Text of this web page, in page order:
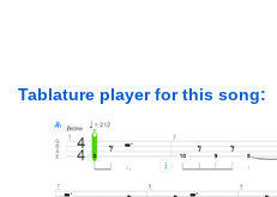
Tablature player for this song: